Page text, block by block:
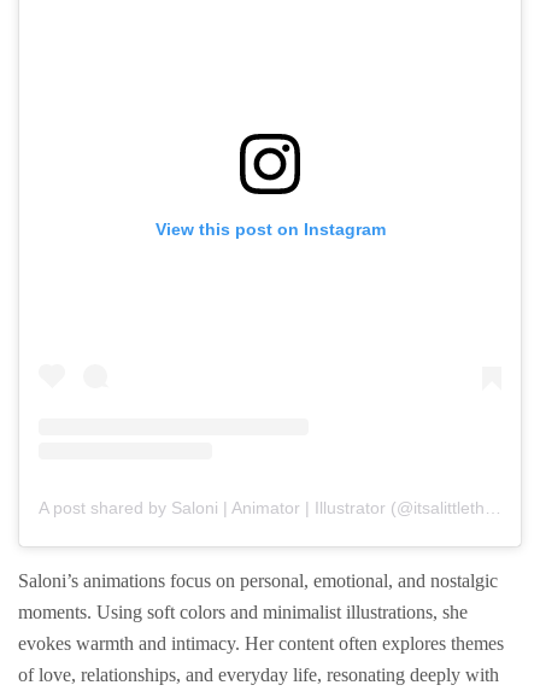
View this post on Instagram
Saloni’s animations focus on personal, emotional, and nostalgic
moments. Using soft colors and minimalist illustrations, she
evokes warmth and intimacy. Her content often explores themes
of love, relationships, and everyday life, resonating deeply with